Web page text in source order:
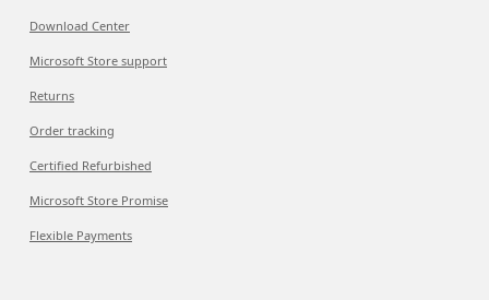
Download Center
Microsoft Store support
Returns
Order tracking
Certified Refurbished
Microsoft Store Promise
Flexible Payments